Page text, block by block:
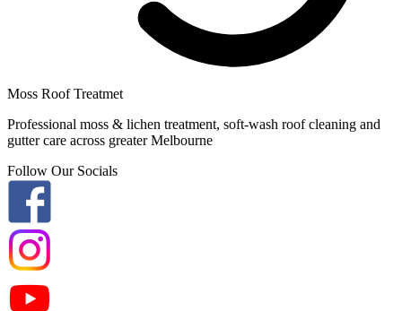
Moss Roof Treatmet
Professional moss & lichen treatment, soft-wash roof cleaning and
gutter care across greater Melbourne
Follow Our Socials